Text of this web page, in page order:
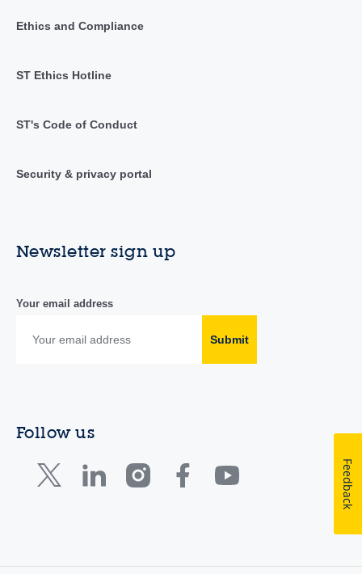
Ethics and Compliance
ST Ethics Hotline
ST's Code of Conduct
Security & privacy portal
Newsletter sign up
Your email address
Submit
Follow us
Feedback